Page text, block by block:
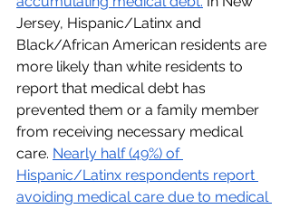
Jersey, Hispanic/Latinx and
Black/African American residents are
more likely than white residents to
report that medical debt has
prevented them or a family member
from receiving necessary medical
care. Nearly half (49%) of
Hispanic/Latinx respondents report
avoiding medical care due to medical